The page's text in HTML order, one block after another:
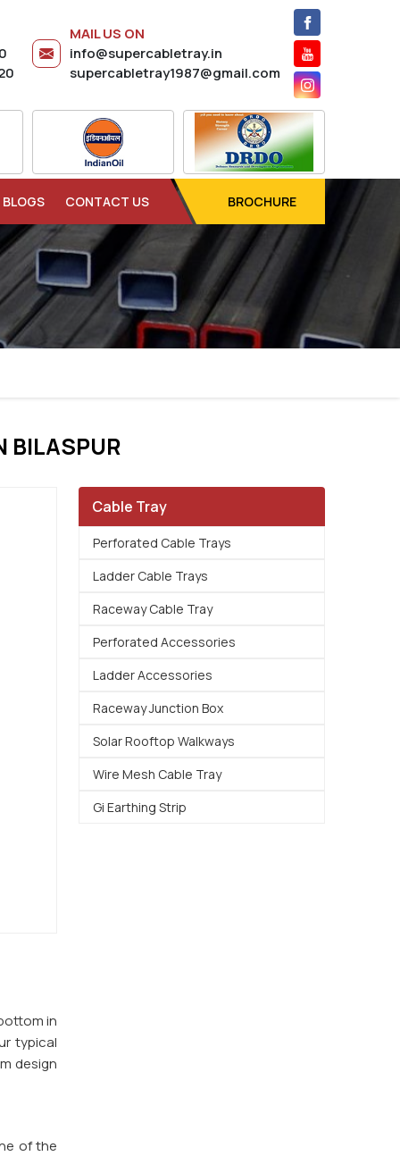
MAIL US ON
info@supercabletray.in
supercabletray1987@gmail.com
BLOGS CONTACT US BROCHURE
BILASPUR
in
typical
design
of the
Cable Tray
Perforated Cable Trays
Ladder Cable Trays
Raceway Cable Tray
Perforated Accessories
Ladder Accessories
Raceway Junction Box
Solar Rooftop Walkways
Wire Mesh Cable Tray
Gi Earthing Strip